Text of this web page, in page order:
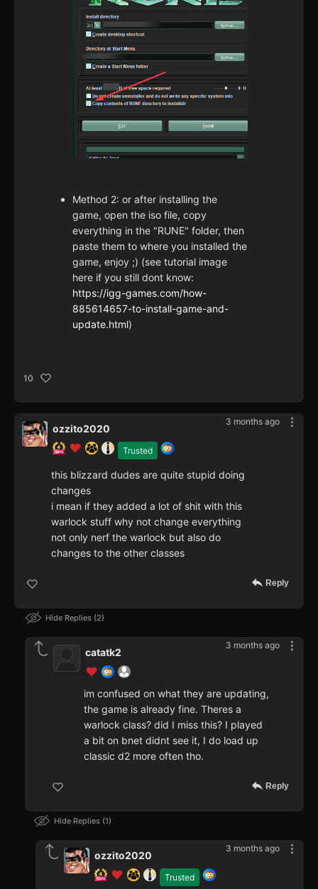
Method 2: or after installing the
game, open the iso file, copy
everything in the "RUNE" folder, then
paste them to where you installed the
game, enjoy ;) (see tutorial image
here if you still dont know:
https://igg-games.com/how-
885614657-to-install-game-and-
update.html)
10
3 months ago
Trusted
ozzito2020
this blizzard dudes are quite stupid doing
changes
i mean if they added a lot of shit with this
warlock stuff why not change everything
not only nerf the warlock but also do
changes to the other classes
Reply
Hide Replies 2
3 months ago
catatk2
im confused on what they are updating,
the game is already fine. Theres a
warlock class? did I miss this? I played
a bit on bnet didnt see it, I do load up
classic d2 more often tho.
Reply
Hide Replies 1
3 months ago
Trusted
ozzito2020